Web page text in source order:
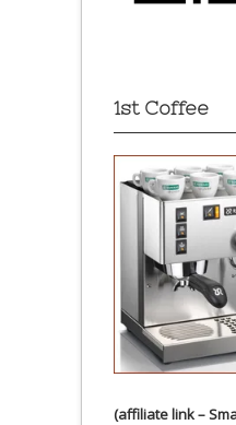
1st Coffee
(affiliate link –